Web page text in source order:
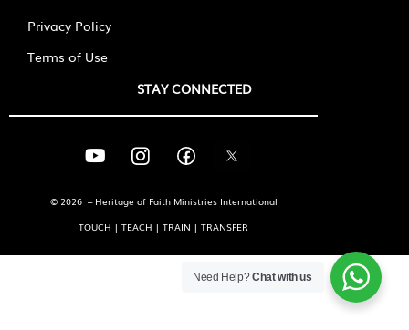
Privacy Policy
Terms of Use
STAY CONNECTED
© 2026 – Heritage of Faith Ministries International
TOUCH | TEACH | TRAIN | TRANSFER
Need Help?Chat with us